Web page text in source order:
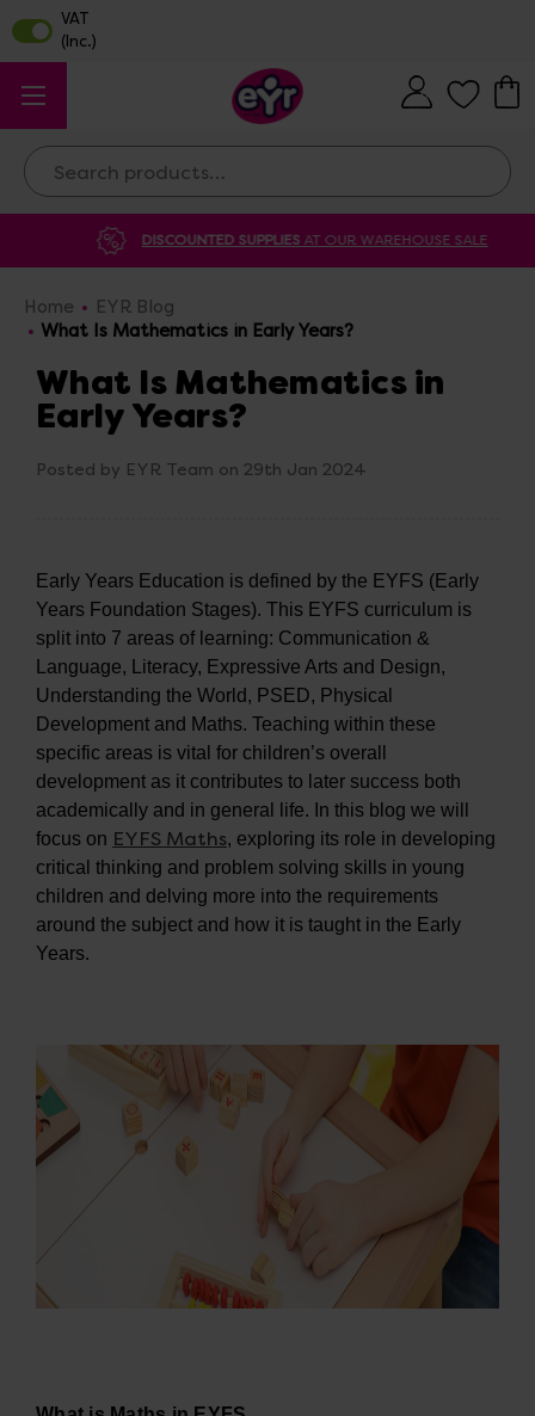
Search
DISCOUNTED SUPPLIESAT OUR WAREHOUSE SALE
Home
EYR Blog
What Is Mathematics in Early Years?
What Is Mathematics in
Early Years?
Posted by EYR Team on 29th Jan 2024
Early Years Education is defined by the EYFS (Early
Years Foundation Stages). This EYFS curriculum is
split into 7 areas of learning: Communication &
Language, Literacy, Expressive Arts and Design,
Understanding the World, PSED, Physical
Development and Maths. Teaching within these
specific areas is vital for children’s overall
development as it contributes to later success both
academically and in general life. In this blog we will
focus on EYFS Maths, exploring its role in developing
critical thinking and problem solving skills in young
children and delving more into the requirements
around the subject and how it is taught in the Early
Years.